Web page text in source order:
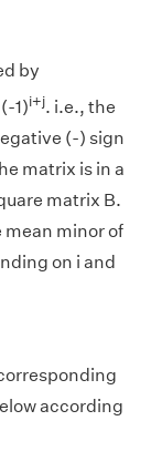
by
1)i+j. i.e., the
(-) sign
matrix is in a
matrix B.
mean minor of
on i and
according